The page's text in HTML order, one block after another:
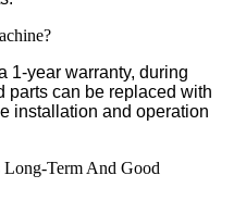
1-year warranty, during
parts can be replaced with
installation and operation
Term And Good